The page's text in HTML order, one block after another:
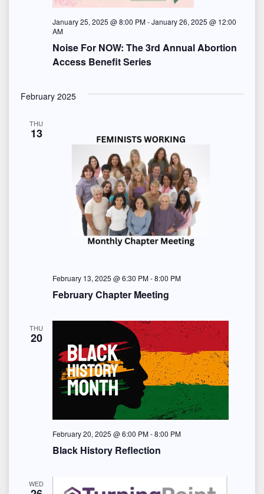
Noise For NOW: The 3rd Annual Abortion
Access Benefit Series
January 25, 2025 @ 8:00 PM-January 26, 2025 @ 12:00
AM
February 2025
THU
13
February Chapter Meeting
February 13, 2025 @ 6:30 PM-8:00 PM
THU
20
Black History Reflection
February 20, 2025 @ 6:00 PM-8:00 PM
WED